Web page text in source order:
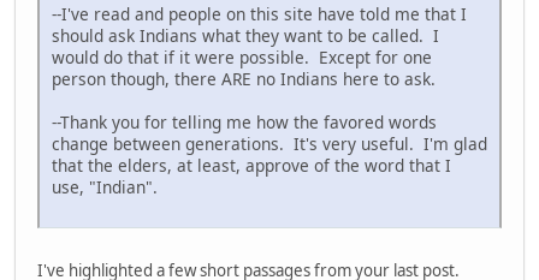
--I've read and people on this site have told me that I
should ask Indians what they want to be called. I
would do that if it were possible. Except for one
person though, there ARE no Indians here to ask.
--Thank you for telling me how the favored words
change between generations. It's very useful. I'm glad
that the elders, at least, approve of the word that I
use, "Indian".
I've highlighted a few short passages from your last post.